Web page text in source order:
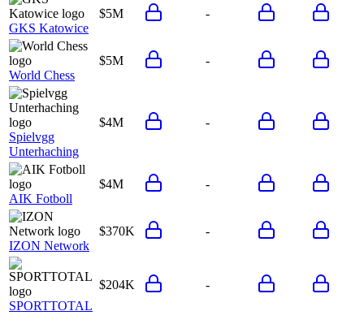
GKS Katowice
$5M -
World Chess
$5M -
Spielvgg
Unterhaching
$4M -
AIK Fotboll
$4M -
IZON Network
$370K -
SPORTTOTAL
$204K -